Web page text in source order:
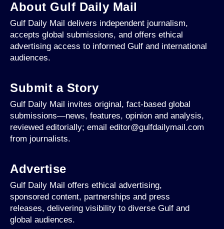
About Gulf Daily Mail
Gulf Daily Mail delivers independent journalism,
accepts global submissions, and offers ethical
advertising access to informed Gulf and international
audiences.
Submit a Story
Gulf Daily Mail invites original, fact-based global
submissions—news, features, opinion and analysis,
reviewed editorially; email editor@gulfdailymail.com
from journalists.
Advertise
Gulf Daily Mail offers ethical advertising,
sponsored content, partnerships and press
releases, delivering visibility to diverse Gulf and
global audiences.